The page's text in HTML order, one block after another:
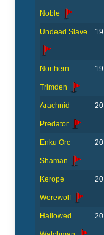
Noble
Undead Slave 19
Northern
Trimden
19
Arachnid
Predator
20
Enku Orc
Shaman
20
Kerope
Werewolf
20
Hallowed 20